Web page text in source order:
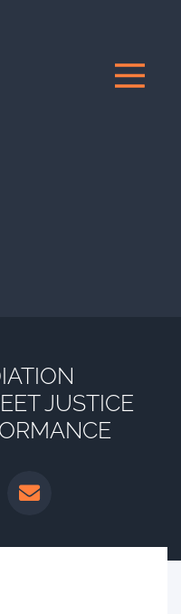
JUSTICE